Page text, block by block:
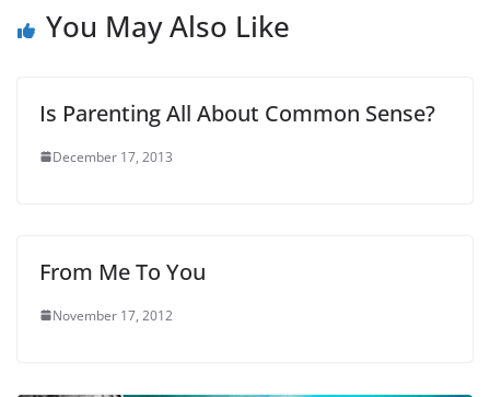
You May Also Like
Is Parenting All About Common Sense?
December 17, 2013
From Me To You
November 17, 2012